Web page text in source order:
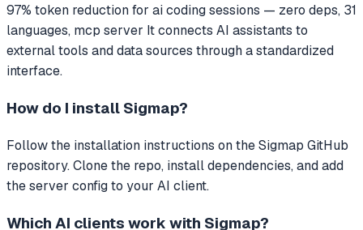
97% token reduction for ai coding sessions — zero deps, 31
languages, mcp server It connects AI assistants to
external tools and data sources through a standardized
interface.
How do I install Sigmap?
Follow the installation instructions on the Sigmap GitHub
repository. Clone the repo, install dependencies, and add
the server config to your AI client.
Which AI clients work with Sigmap?